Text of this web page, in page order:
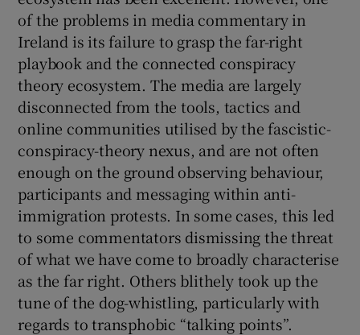
of the problems in media commentary in
Ireland is its failure to grasp the far-right
playbook and the connected conspiracy
theory ecosystem. The media are largely
disconnected from the tools, tactics and
online communities utilised by the fascistic-
conspiracy-theory nexus, and are not often
enough on the ground observing behaviour,
participants and messaging within anti-
immigration protests. In some cases, this led
to some commentators dismissing the threat
of what we have come to broadly characterise
as the far right. Others blithely took up the
tune of the dog-whistling, particularly with
regards to transphobic “talking points”.